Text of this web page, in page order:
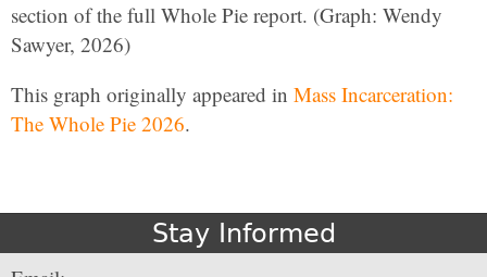
section of the full Whole Pie report. (Graph: Wendy
Sawyer, 2026)
This graph originally appeared in Mass Incarceration:
The Whole Pie 2026.
Stay Informed